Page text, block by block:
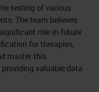
testing of various
The team believes
role in future
for therapies,
master this
valuable data